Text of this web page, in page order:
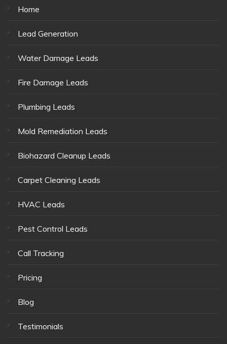
Home
Lead Generation
Water Damage Leads
Fire Damage Leads
Plumbing Leads
Mold Remediation Leads
Biohazard Cleanup Leads
Carpet Cleaning Leads
HVAC Leads
Pest Control Leads
Call Tracking
Pricing
Blog
Testimonials